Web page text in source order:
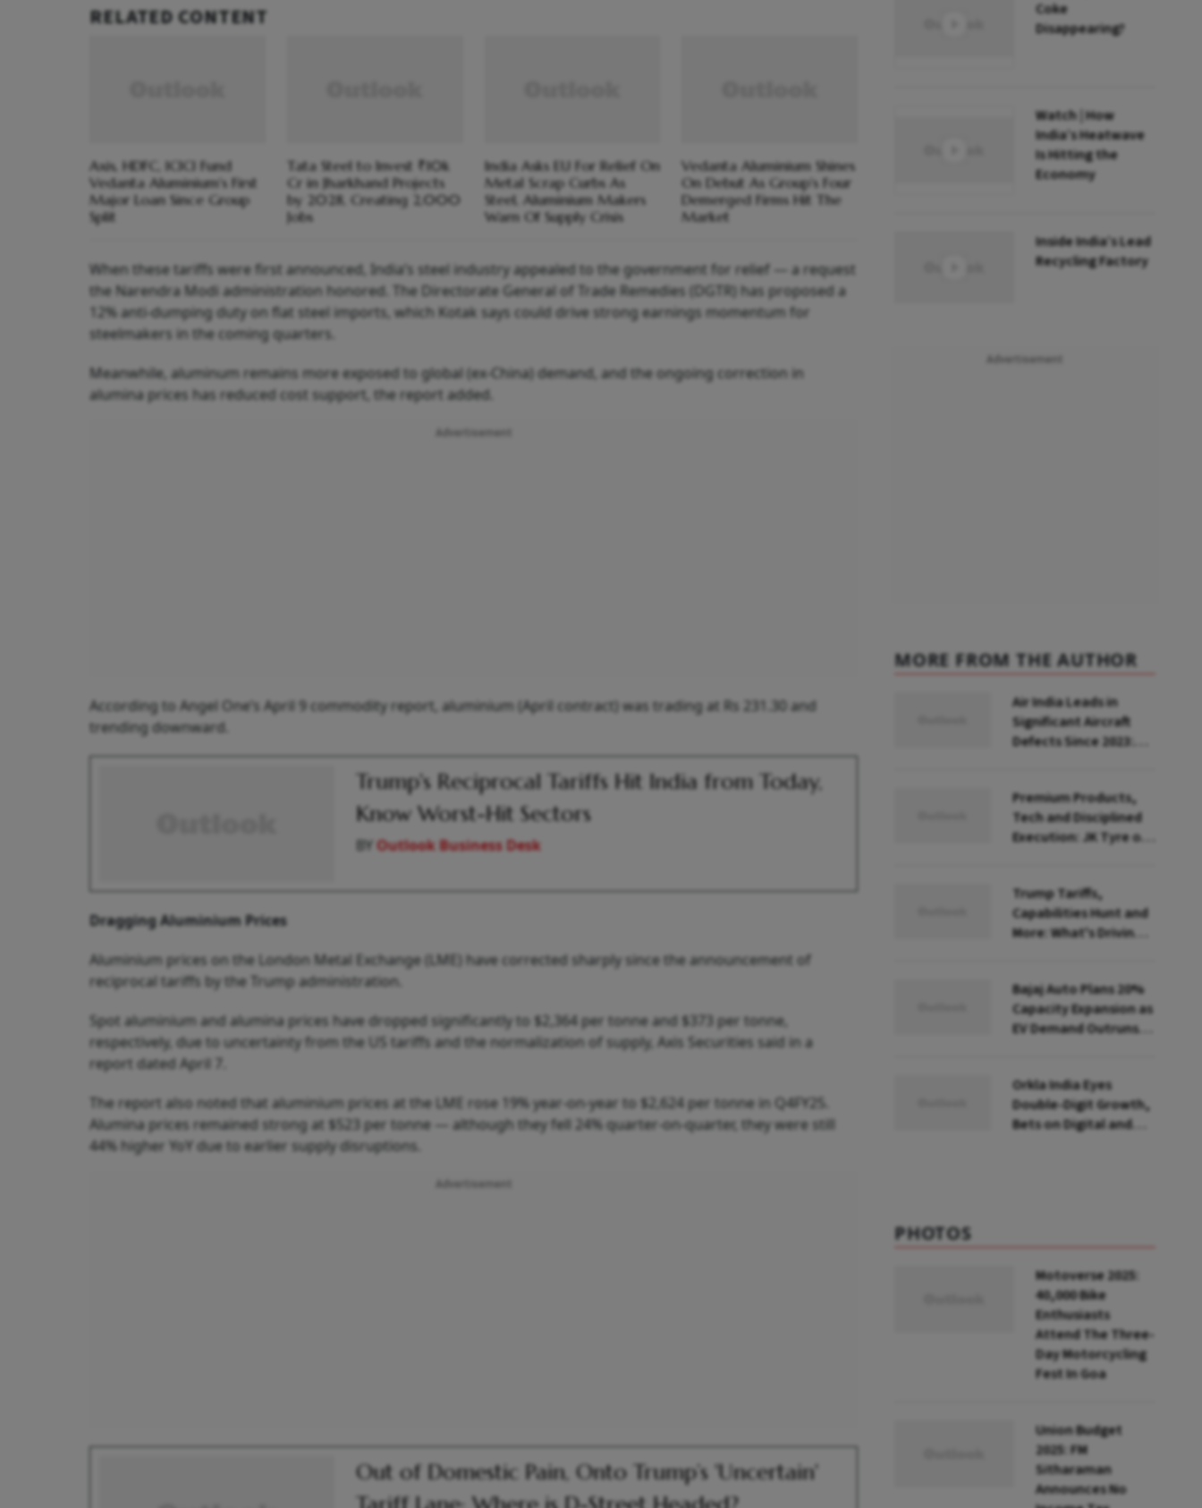
RELATED CONTENT
Axis, HDFC, ICICI Fund
Vedanta Aluminium's First
Major Loan Since Group
Split
Tata Steel to Invest ₹10k
Cr in Jharkhand Projects
by 2028, Creating 2,000
Jobs
India Asks EU For Relief On
Metal Scrap Curbs As
Steel, Aluminium Makers
Warn Of Supply Crisis
Vedanta Aluminium Shines
On Debut As Group's Four
Demerged Firms Hit The
Market
When these tariffs were first announced, India’s steel industry appealed to the government for relief — a request
the Narendra Modi administration honored. The Directorate General of Trade Remedies (DGTR) has proposed a
12% anti-dumping duty on flat steel imports, which Kotak says could drive strong earnings momentum for
steelmakers in the coming quarters.
Meanwhile, aluminum remains more exposed to global (ex-China) demand, and the ongoing correction in
alumina prices has reduced cost support, the report added.
According to Angel One’s April 9 commodity report, aluminium (April contract) was trading at Rs 231.30 and
trending downward.
Trump's Reciprocal Tariffs Hit India from Today,
Know Worst-Hit Sectors
BYOutlook Business Desk
Dragging Aluminium Prices
Aluminium prices on the London Metal Exchange (LME) have corrected sharply since the announcement of
reciprocal tariffs by the Trump administration.
Spot aluminium and alumina prices have dropped significantly to $2,364 per tonne and $373 per tonne,
respectively, due to uncertainty from the US tariffs and the normalization of supply, Axis Securities said in a
report dated April 7.
The report also noted that aluminium prices at the LME rose 19% year-on-year to $2,624 per tonne in Q4FY25.
Alumina prices remained strong at $523 per tonne — although they fell 24% quarter-on-quarter, they were still
44% higher YoY due to earlier supply disruptions.
Out of Domestic Pain, Onto Trump’s 'Uncertain'
Coke
Disappearing?
Watch | How
India’s Heatwave
Is Hitting the
Economy
Inside India’s Lead
Recycling Factory
MORE FROM THE AUTHOR
Air India Leads in
Significant Aircraft
Defects Since 2023:
Premium Products,
Tech and Disciplined
Execution: JK Tyre on
Trump Tariffs,
Capabilities Hunt and
More: What's Driving
Bajaj Auto Plans 20%
Capacity Expansion as
EV Demand Outruns
Orkla India Eyes
Double-Digit Growth,
Bets on Digital and
PHOTOS
Motoverse 2025:
40,000 Bike
Enthusiasts
Attend The Three-
Day Motorcycling
Fest In Goa
Union Budget
2025: FM
Sitharaman
Announces No